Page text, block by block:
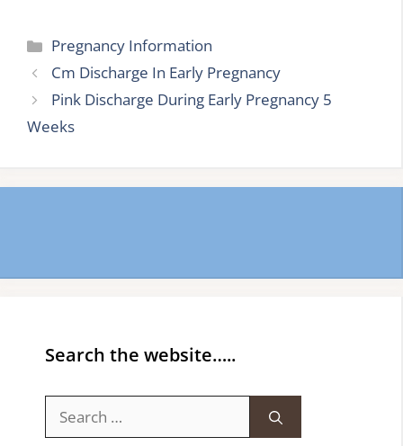
Categories
Pregnancy Information
Cm Discharge In Early Pregnancy
Pink Discharge During Early Pregnancy 5
Weeks
Search the website…..
for: